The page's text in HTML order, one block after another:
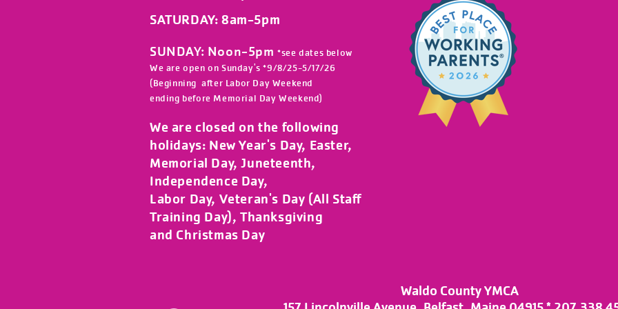
SATURDAY: 8am-5pm
SUNDAY: Noon-5pm*see dates below
We are open on Sunday's *9/8/25-5/17/26
(Beginning after Labor Day Weekend
ending before Memorial Day Weekend)
We are closed on the following
holidays: New Year's Day, Easter,
Memorial Day, Juneteenth,
Independence Day,
Labor Day, Veteran's Day (All Staff
Training Day), Thanksgiving
and Christmas Day
Waldo County YMCA